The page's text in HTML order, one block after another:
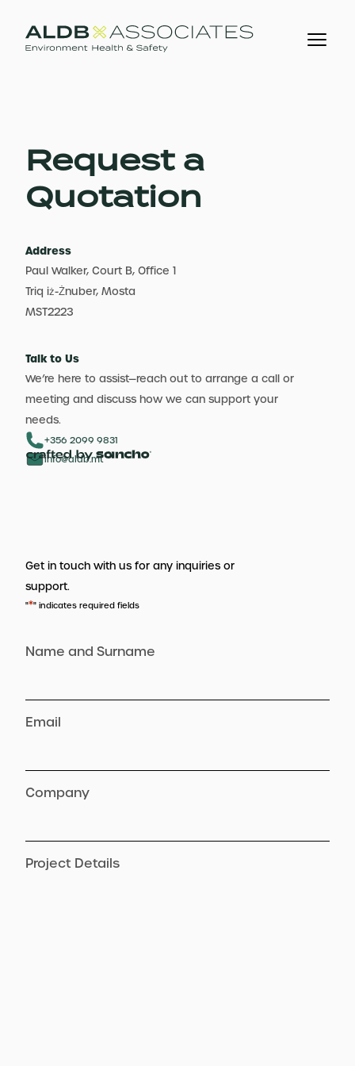
Request a
Quotation
Address
Paul Walker, Court B, Office 1
Triq iż-Żnuber, Mosta
MST2223
Talk to Us
We’re here to assist—reach out to arrange a call or
meeting and discuss how we can support your
needs.
+356 2099 9831
info@aldb.mt
Get in touch with us for any inquiries or
support.
"*" indicates required fields
Name and Surname
Email
Company
Project Details